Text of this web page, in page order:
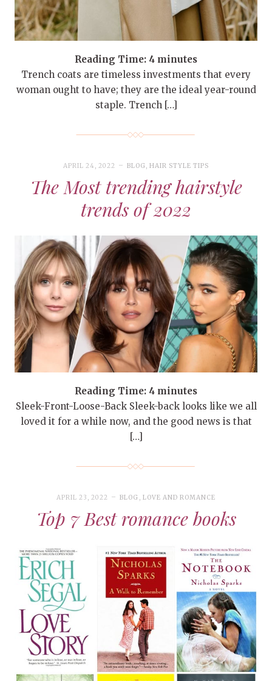
Reading Time: 4 minutes
Trench coats are timeless investments that every
woman ought to have; they are the ideal year-round
staple. Trench […]
APRIL 24, 2022 BLOG,HAIR STYLE TIPS
The Most trending hairstyle
trends of 2022
Reading Time: 4 minutes
Sleek-Front-Loose-Back Sleek-back looks like we all
loved it for a while now, and the good news is that
[…]
APRIL 23, 2022 BLOG LOVE AND ROMANCE
Top 7 Best romance books